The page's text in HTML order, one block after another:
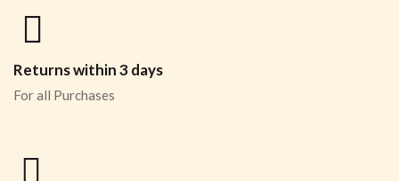
Returns within 3 days
For all Purchases